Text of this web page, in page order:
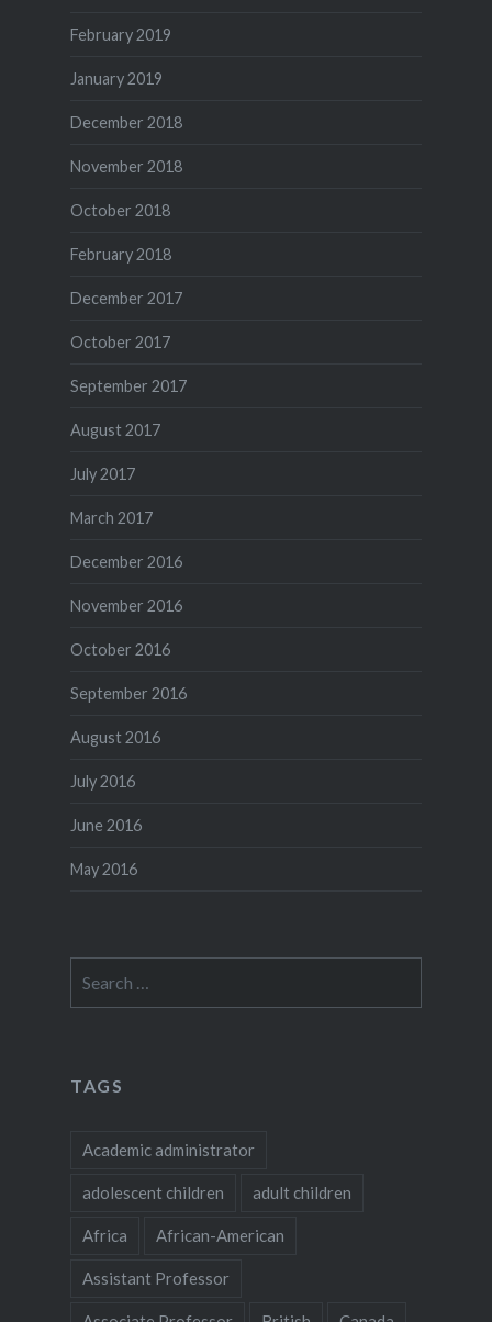
February 2019
January 2019
December 2018
November 2018
October 2018
February 2018
December 2017
October 2017
September 2017
August 2017
July 2017
March 2017
December 2016
November 2016
October 2016
September 2016
August 2016
July 2016
June 2016
May 2016
for:
TAGS
Academic administrator
adolescent children adult children
Africa African-American
Assistant Professor